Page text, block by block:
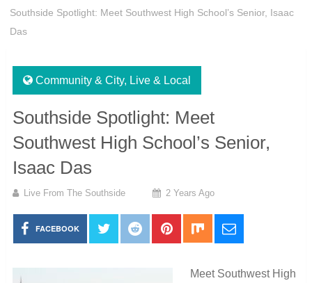
Southside Spotlight: Meet Southwest High School’s Senior, Isaac
Das
Community & City, Live & Local
Southside Spotlight: Meet
Southwest High School’s Senior,
Isaac Das
Live From The Southside 2 Years Ago
FACEBOOK
Meet Southwest High